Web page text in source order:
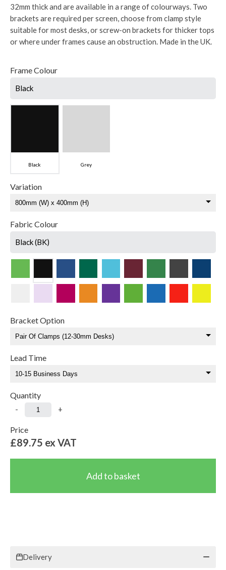
32mm thick and are available in a range of colourways. Two
brackets are required per screen, choose from clamp style
suitable for most desks, or screw-on brackets for thicker tops
or where under frames cause an obstruction. Made in the UK.
Frame Colour
Black
Black Grey
Variation
Fabric Colour
Black (BK)
Bracket Option
Lead Time
Quantity
- +
Price
£89.75 ex VAT
Delivery